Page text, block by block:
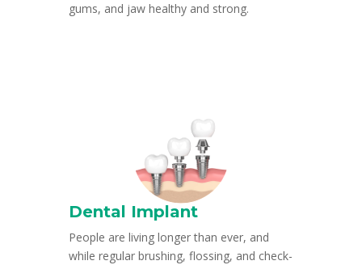
gums, and jaw healthy and strong.
Dental Implant
People are living longer than ever, and
while regular brushing, flossing, and check-